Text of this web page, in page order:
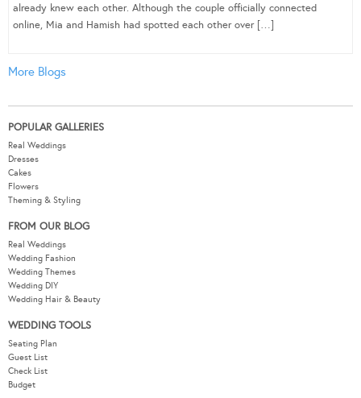
already knew each other. Although the couple officially connected
online, Mia and Hamish had spotted each other over […]
More Blogs
POPULAR GALLERIES
Real Weddings
Dresses
Cakes
Flowers
Theming & Styling
FROM OUR BLOG
Real Weddings
Wedding Fashion
Wedding Themes
Wedding DIY
Wedding Hair & Beauty
WEDDING TOOLS
Seating Plan
Guest List
Check List
Budget